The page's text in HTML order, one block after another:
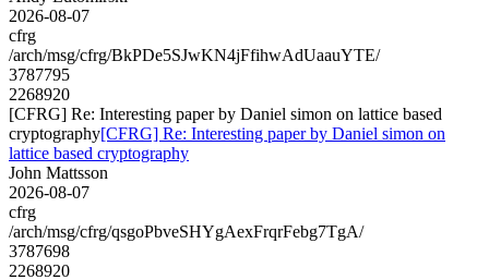
2026-08-07
cfrg
/arch/msg/cfrg/BkPDe5SJwKN4jFfihwAdUaauYTE/
3787795
2268920
[CFRG] Re: Interesting paper by Daniel simon on lattice based
cryptography[CFRG] Re: Interesting paper by Daniel simon on
lattice based cryptography
John Mattsson
2026-08-07
cfrg
/arch/msg/cfrg/qsgoPbveSHYgAexFrqrFebg7TgA/
3787698
2268920